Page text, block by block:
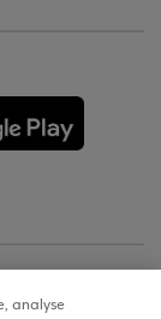
analyse